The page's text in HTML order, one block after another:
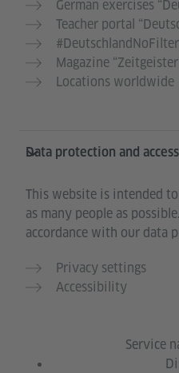
German exercises
Teacher portal
#DeutschlandNoFilter
Magazine
Locations worldwide
Data protection and
This website is intended
as many people as
accordance with our data
Privacy settings
Accessibility
Service